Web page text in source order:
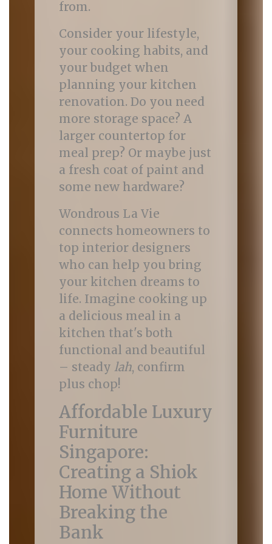
from.
Consider your lifestyle,
your cooking habits, and
your budget when
planning your kitchen
renovation. Do you need
more storage space? A
larger countertop for
meal prep? Or maybe just
a fresh coat of paint and
some new hardware?
Wondrous La Vie
connects homeowners to
top interior designers
who can help you bring
your kitchen dreams to
life. Imagine cooking up
a delicious meal in a
kitchen that's both
functional and beautiful
– steady lah, confirm
plus chop!
Affordable Luxury
Furniture
Singapore:
Creating a Shiok
Home Without
Breaking the
Bank